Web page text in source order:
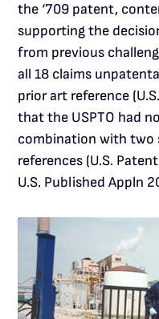
the ‘709 patent,
supporting the
from previous
all 18 claims
prior art reference
that the USPTO had
combination with two
references (U.S.
U.S. Published Appln